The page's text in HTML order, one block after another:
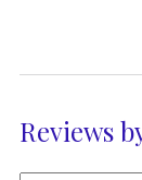
Reviews